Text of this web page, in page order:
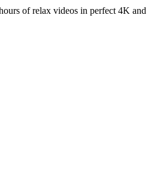
of relax videos in perfect 4K